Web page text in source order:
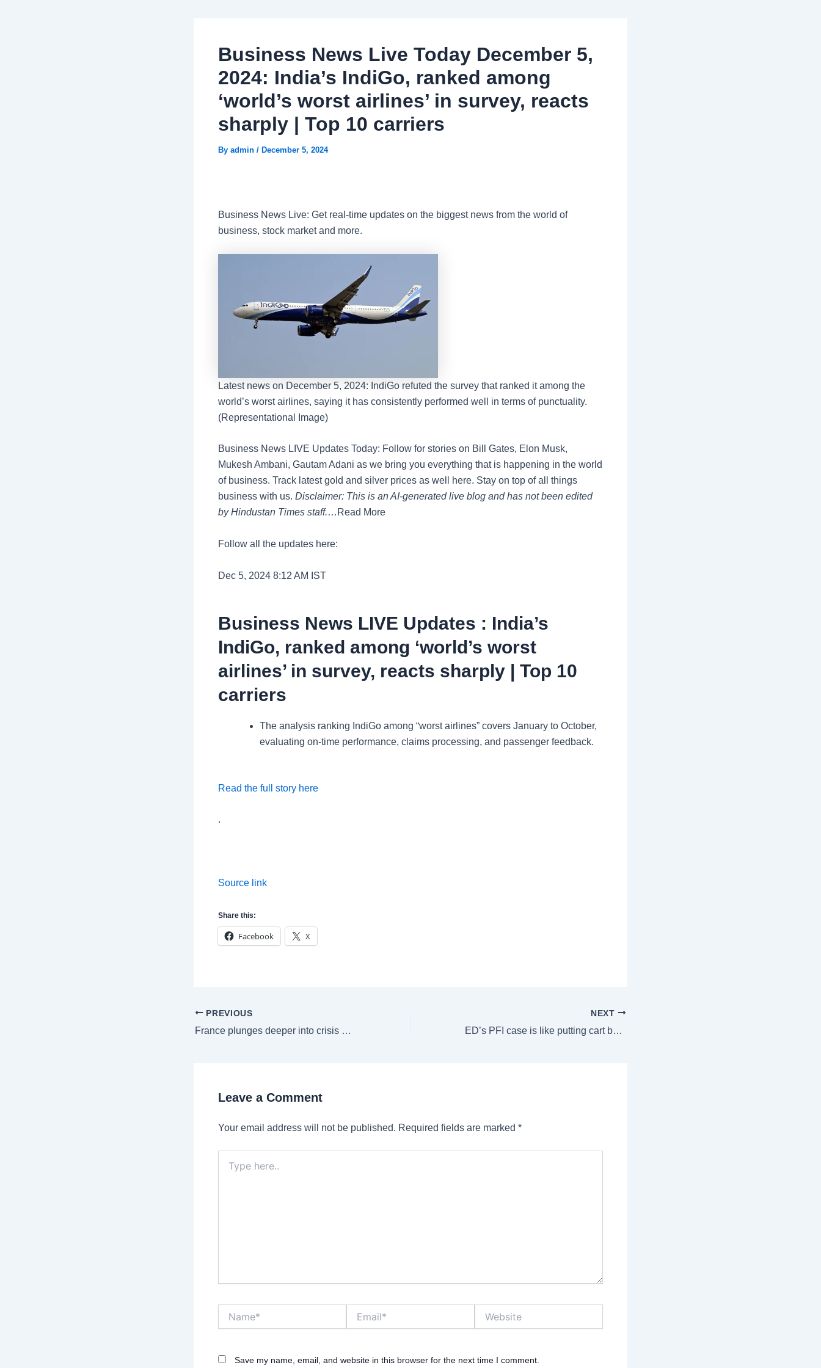
Business News Live Today December 5,
2024: India’s IndiGo, ranked among
‘world’s worst airlines’ in survey, reacts
sharply | Top 10 carriers
By admin / December 5, 2024
Business News Live: Get real-time updates on the biggest news from the world of
business, stock market and more.
Latest news on December 5, 2024: IndiGo refuted the survey that ranked it among the
world’s worst airlines, saying it has consistently performed well in terms of punctuality.
(Representational Image)
Business News LIVE Updates Today: Follow for stories on Bill Gates, Elon Musk,
Mukesh Ambani, Gautam Adani as we bring you everything that is happening in the world
of business. Track latest gold and silver prices as well here. Stay on top of all things
business with us. Disclaimer: This is an AI-generated live blog and has not been edited
by Hindustan Times staff.…Read More
Follow all the updates here:
Dec 5, 2024 8:12 AM IST
Business News LIVE Updates : India’s
IndiGo, ranked among ‘world’s worst
airlines’ in survey, reacts sharply | Top 10
carriers
The analysis ranking IndiGo among “worst airlines” covers January to October,
evaluating on-time performance, claims processing, and passenger feedback.
Read the full story here
.
Source link
Share this:
Facebook X
Post
navigation
PREVIOUS
France plunges deeper into crisis after Macron’s premier ousted in no-confidence vote
NEXT
ED’s PFI case is like putting cart before horse: Delhi high court | Delhi News
Leave a Comment
Your email address will not be published. Required fields are marked *
here..
Save my name, email, and website in this browser for the next time I comment.